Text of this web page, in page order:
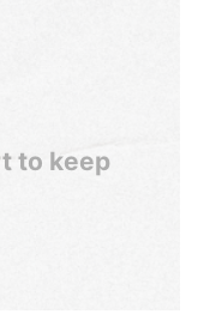
to keep